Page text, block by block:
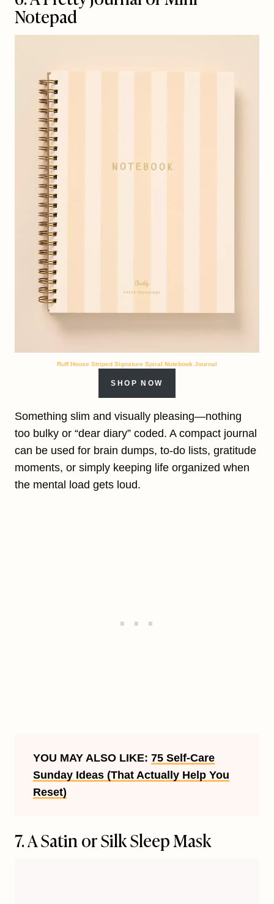
Notepad
Ruff House Striped Signature Spiral Notebook Journal
SHOP NOW
Something slim and visually pleasing—nothing
too bulky or “dear diary” coded. A compact journal
can be used for brain dumps, to-do lists, gratitude
moments, or simply keeping life organized when
the mental load gets loud.
YOU MAY ALSO LIKE: 75 Self-Care
Sunday Ideas (That Actually Help You
Reset)
7. A Satin or Silk Sleep Mask